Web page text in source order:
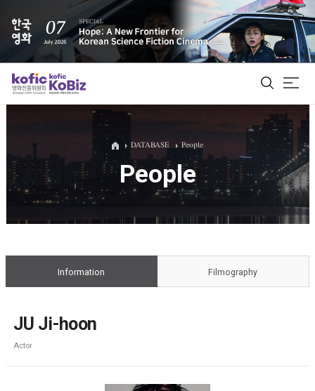
ALL
Film Database
DATABASE People
People
Information Filmography
JU Ji-hoon
Actor